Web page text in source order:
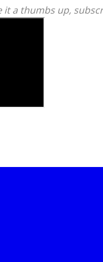
it a thumbs up,